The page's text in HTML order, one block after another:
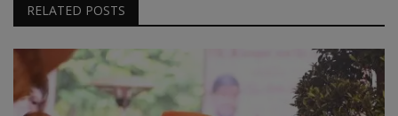
RELATED POSTS